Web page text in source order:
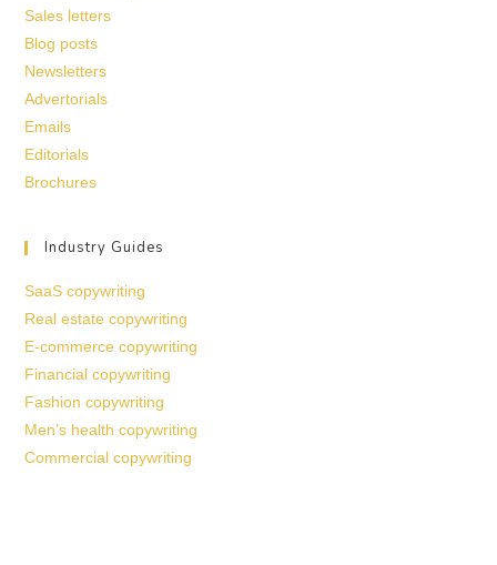
Sales letters
Blog posts
Newsletters
Advertorials
Emails
Editorials
Brochures
Industry Guides
SaaS copywriting
Real estate copywriting
E-commerce copywriting
Financial copywriting
Fashion copywriting
Men’s health copywriting
Commercial copywriting